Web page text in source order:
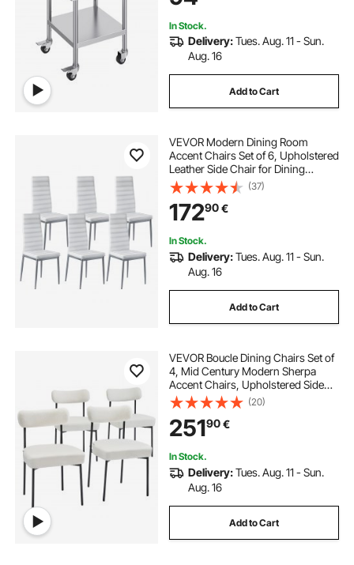
In Stock.
Delivery:Tues. Aug. 11 - Sun.
Aug. 16
Add to Cart
VEVOR Modern Dining Room
Accent Chairs Set of 6, Upholstered
Leather Side Chair for Dining
Tables, Space-Saving Kitchen Table
Chair with Thick Cushions and
Metal Legs, White
(37)
17290€
In Stock.
Delivery:Tues. Aug. 11 - Sun.
Aug. 16
Add to Cart
VEVOR Boucle Dining Chairs Set of
4, Mid Century Modern Sherpa
Accent Chairs, Upholstered Side
Chair for Dining Table, Space-
Saving White Kitchen Table Chair
with Curved Backrest and Black
Metal Legs
(20)
25190€
In Stock.
Delivery:Tues. Aug. 11 - Sun.
Aug. 16
Add to Cart